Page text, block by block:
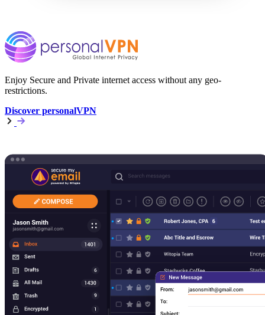
Enjoy Secure and Private internet access without any geo-
restrictions.
Discover personalVPN